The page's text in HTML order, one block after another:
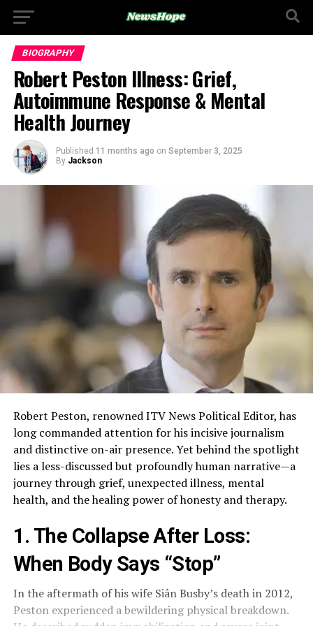
BIOGRAPHY
Robert Peston Illness: Grief,
Autoimmune Response & Mental
Health Journey
Published 11 months ago on September 3, 2025
By Jackson
Robert Peston, renowned ITV News Political Editor, has
long commanded attention for his incisive journalism
and distinctive on-air presence. Yet behind the spotlight
lies a less-discussed but profoundly human narrative—a
journey through grief, unexpected illness, mental
health, and the healing power of honesty and therapy.
1. The Collapse After Loss:
When Body Says “Stop”
In the aftermath of his wife Siân Busby’s death in 2012,
Peston experienced a bewildering physical breakdown.